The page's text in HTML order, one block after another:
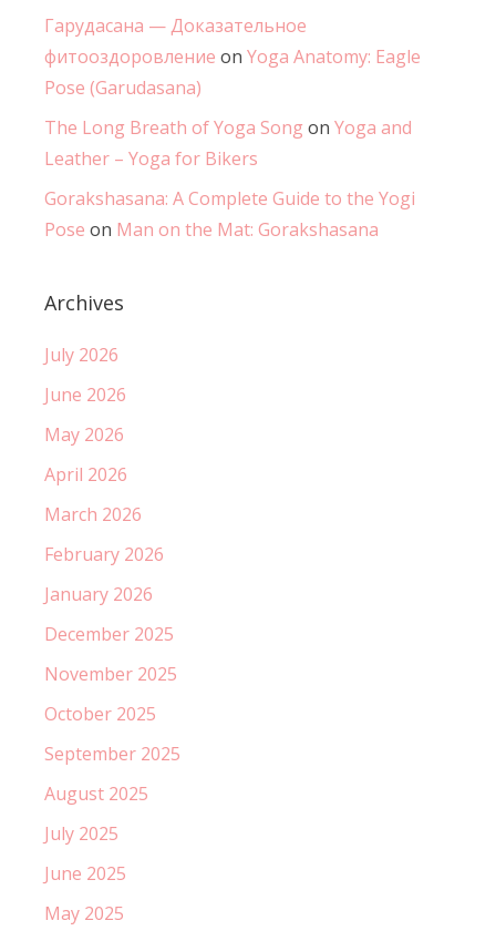
Гарудасана — Доказательное
фитооздоровление on Yoga Anatomy: Eagle
Pose (Garudasana)
The Long Breath of Yoga Song on Yoga and
Leather – Yoga for Bikers
Gorakshasana: A Complete Guide to the Yogi
Pose on Man on the Mat: Gorakshasana
Archives
July 2026
June 2026
May 2026
April 2026
March 2026
February 2026
January 2026
December 2025
November 2025
October 2025
September 2025
August 2025
July 2025
June 2025
May 2025